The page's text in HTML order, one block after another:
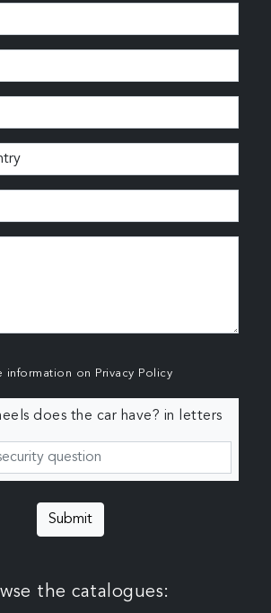
information on Privacy Policy
does the car have? in letters
Submit
the catalogues: